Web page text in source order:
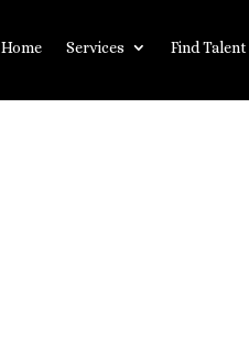
Home Services Find Talent